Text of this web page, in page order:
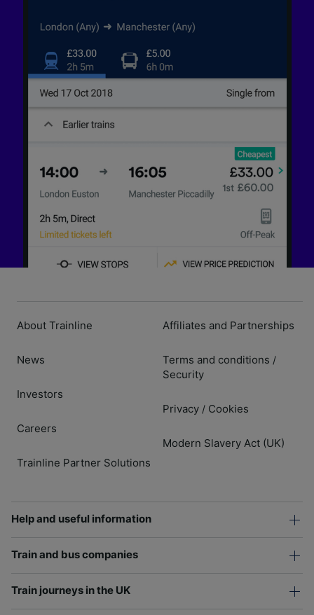
About Trainline
News
Investors
Careers
Trainline Partner Solutions
Affiliates and Partnerships
Terms and conditions /
Security
Privacy / Cookies
Modern Slavery Act (UK)
Help and useful information
Train and bus companies
Train journeys in the UK